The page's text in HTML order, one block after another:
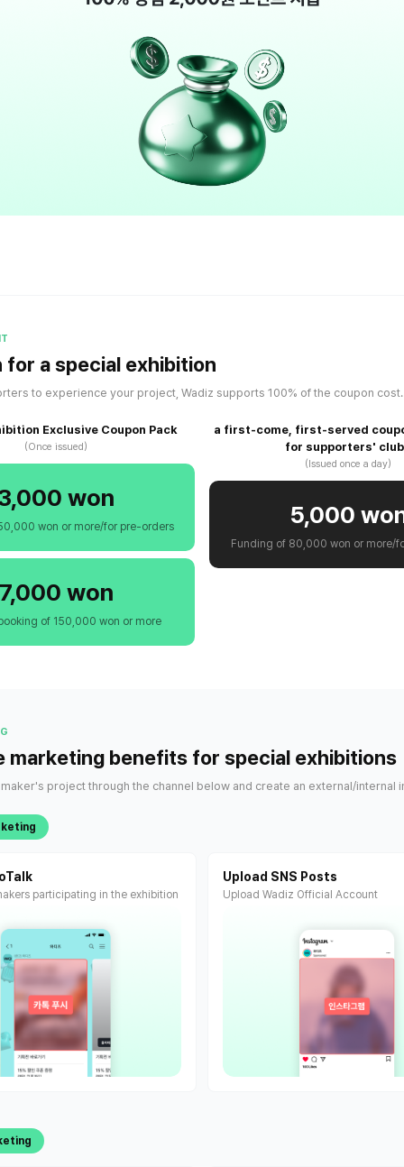
for a special exhibition
to experience your project, Wadiz supports 100% of the coupon
Exclusive Coupon Pack
(Once issued)
won
won or more/for pre-orders
won
of 150,000 won or more
a first-come, first-served
for supporters'
(Issued once a day)
5,000
Funding of 80,000 won or more/
marketing benefits for special exhibitions
project through the channel below and create an external/internal
participating in the exhibition
Upload SNS Posts
Upload Wadiz Official Account